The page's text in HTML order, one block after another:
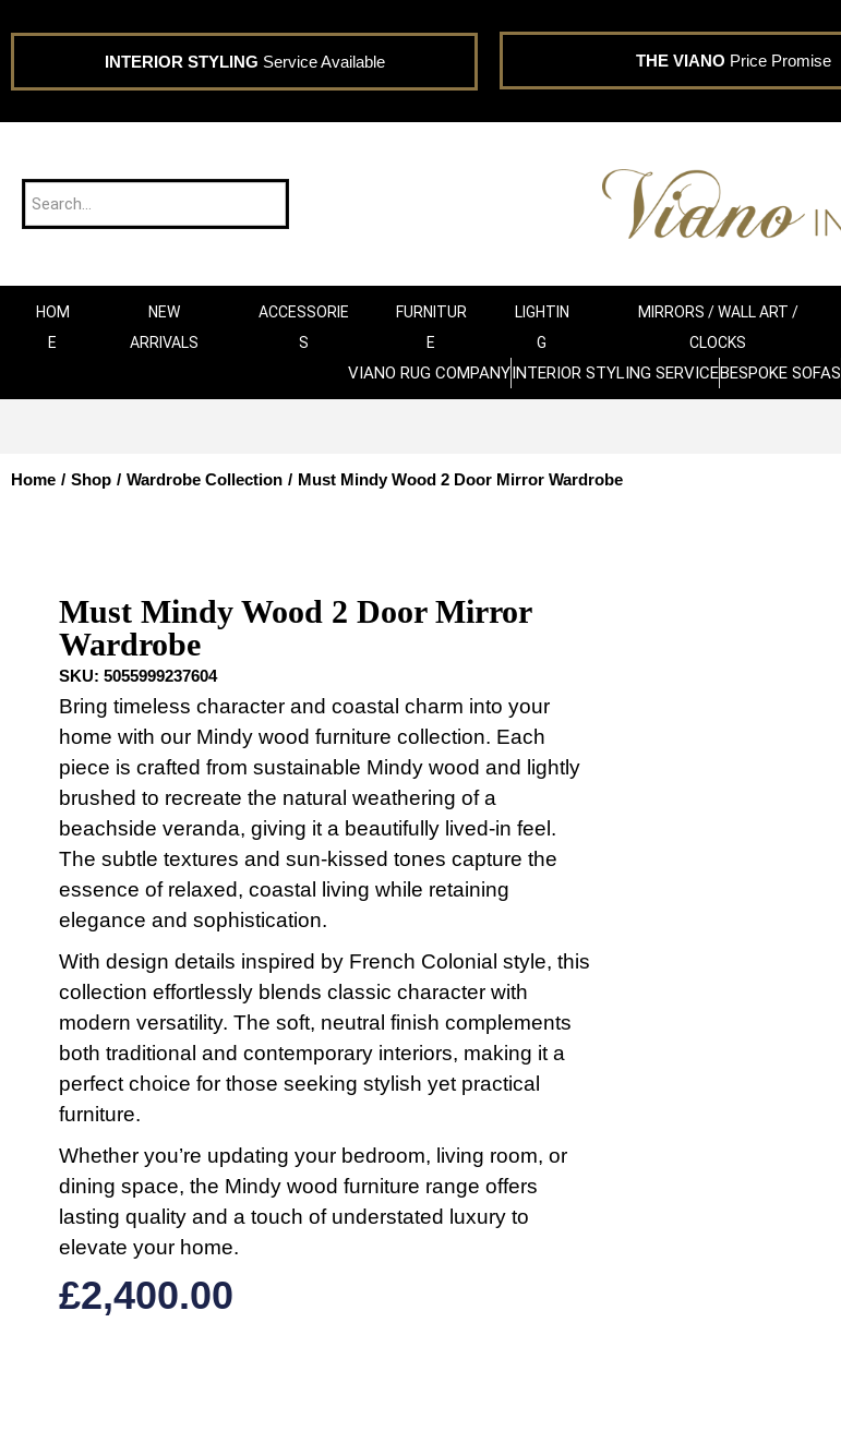
INTERIOR STYLING Service Available THE VIANO Price Promise
HOM
E
NEW
ARRIVALS
ACCESSORIE
S
FURNITUR
E
LIGHTIN
G
MIRRORS / WALL ART /
CLOCKS
VIANO RUG COMPANYINTERIOR STYLING SERVICEBESPOKE SOFAS
Home / Shop / Wardrobe Collection / Must Mindy Wood 2 Door Mirror Wardrobe
Must Mindy Wood 2 Door Mirror
Wardrobe
SKU: 5055999237604
Bring timeless character and coastal charm into your
home with our Mindy wood furniture collection. Each
piece is crafted from sustainable Mindy wood and lightly
brushed to recreate the natural weathering of a
beachside veranda, giving it a beautifully lived-in feel.
The subtle textures and sun-kissed tones capture the
essence of relaxed, coastal living while retaining
elegance and sophistication.
With design details inspired by French Colonial style, this
collection effortlessly blends classic character with
modern versatility. The soft, neutral finish complements
both traditional and contemporary interiors, making it a
perfect choice for those seeking stylish yet practical
furniture.
Whether you’re updating your bedroom, living room, or
dining space, the Mindy wood furniture range offers
lasting quality and a touch of understated luxury to
elevate your home.
£2,400.00